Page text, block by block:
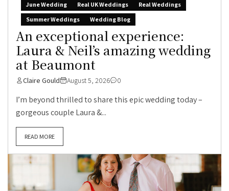
June Wedding
Real UK Weddings
Real Weddings
Summer Weddings
Wedding Blog
An exceptional experience:
Laura & Neil’s amazing wedding
at Beaumont
Claire Gould August 5, 2026 0
I’m beyond thrilled to share this epic wedding today –
gorgeous couple Laura &...
READ MORE